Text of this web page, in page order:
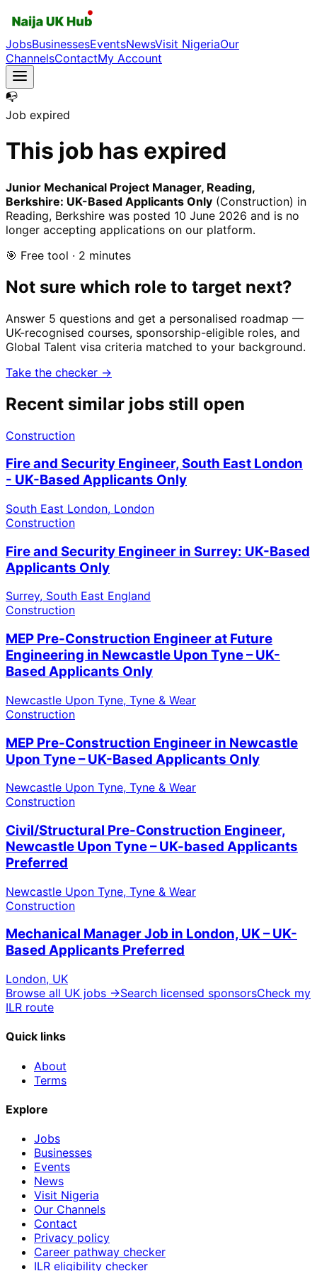
JobsBusinessesEventsNewsVisit NigeriaOur
ChannelsContactMy Account
📭
Job expired
This job has expired
Junior Mechanical Project Manager, Reading,
Berkshire: UK-Based Applicants Only (Construction) in
Reading, Berkshire was posted 10 June 2026 and is no
longer accepting applications on our platform.
🎯 Free tool · 2 minutes
Not sure which role to target next?
Answer 5 questions and get a personalised roadmap —
UK-recognised courses, sponsorship-eligible roles, and
Global Talent visa criteria matched to your background.
Take the checker →
Recent similar jobs still open
Construction
Fire and Security Engineer, South East London
- UK-Based Applicants Only
South East London, London
Construction
Fire and Security Engineer in Surrey: UK-Based
Applicants Only
Surrey, South East England
Construction
MEP Pre-Construction Engineer at Future
Engineering in Newcastle Upon Tyne – UK-
Based Applicants Only
Newcastle Upon Tyne, Tyne & Wear
Construction
MEP Pre-Construction Engineer in Newcastle
Upon Tyne – UK-Based Applicants Only
Newcastle Upon Tyne, Tyne & Wear
Construction
Civil/Structural Pre-Construction Engineer,
Newcastle Upon Tyne – UK-based Applicants
Preferred
Newcastle Upon Tyne, Tyne & Wear
Construction
Mechanical Manager Job in London, UK – UK-
Based Applicants Preferred
London, UK
Browse all UK jobs →Search licensed sponsorsCheck my
ILR route
Quick links
About
Terms
Explore
Jobs
Businesses
Events
News
Visit Nigeria
Our Channels
Contact
Privacy policy
Career pathway checker
ILR eligibility checker